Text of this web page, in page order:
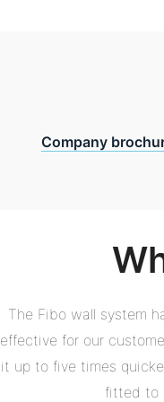
Company
The Fibo wall system
effective for our
it up to five times
fitted to